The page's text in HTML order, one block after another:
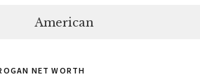
American
NET WORTH